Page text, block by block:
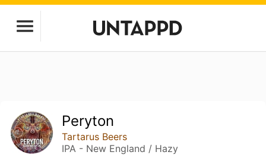
Peryton
Tartarus Beers
IPA - New England / Hazy